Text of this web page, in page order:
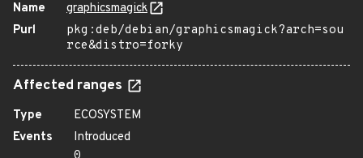
Name
graphicsmagick
Purl
pkg:deb/debian/graphicsmagick?arch=sou
rce&distro=forky
Affected ranges
Type
ECOSYSTEM
Events
Introduced